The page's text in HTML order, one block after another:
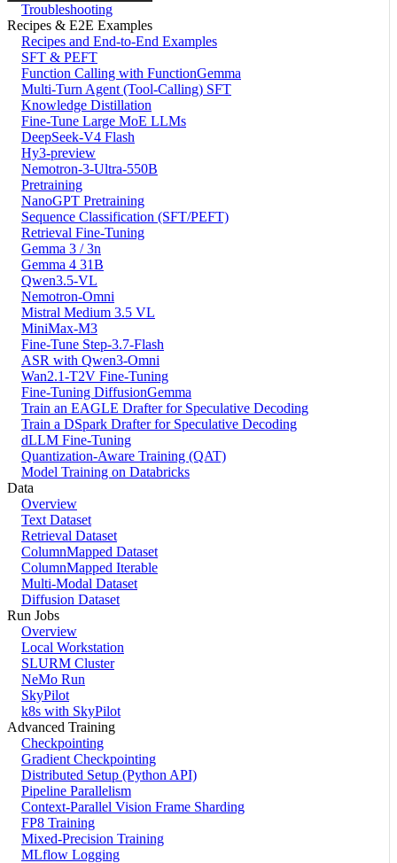
Troubleshooting
Recipes & E2E Examples
Recipes and End-to-End Examples
SFT & PEFT
Function Calling with FunctionGemma
Multi-Turn Agent (Tool-Calling) SFT
Knowledge Distillation
Fine-Tune Large MoE LLMs
DeepSeek-V4 Flash
Hy3-preview
Nemotron-3-Ultra-550B
Pretraining
NanoGPT Pretraining
Sequence Classification (SFT/PEFT)
Retrieval Fine-Tuning
Gemma 3 / 3n
Gemma 4 31B
Qwen3.5-VL
Nemotron-Omni
Mistral Medium 3.5 VL
MiniMax-M3
Fine-Tune Step-3.7-Flash
ASR with Qwen3-Omni
Wan2.1-T2V Fine-Tuning
Fine-Tuning DiffusionGemma
Train an EAGLE Drafter for Speculative Decoding
Train a DSpark Drafter for Speculative Decoding
dLLM Fine-Tuning
Quantization-Aware Training (QAT)
Model Training on Databricks
Data
Overview
Text Dataset
Retrieval Dataset
ColumnMapped Dataset
ColumnMapped Iterable
Multi-Modal Dataset
Diffusion Dataset
Run Jobs
Overview
Local Workstation
SLURM Cluster
NeMo Run
SkyPilot
k8s with SkyPilot
Advanced Training
Checkpointing
Gradient Checkpointing
Distributed Setup (Python API)
Pipeline Parallelism
Context-Parallel Vision Frame Sharding
FP8 Training
Mixed-Precision Training
MLflow Logging